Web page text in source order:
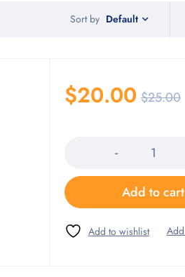
Sort by Default
$25.00
$20.00
Add to cart